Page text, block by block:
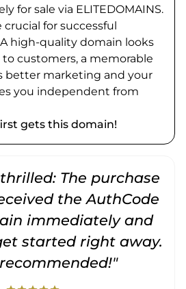
for sale via ELITEDOMAINS.
crucial for successful
high-quality domain looks
customers, a memorable
better marketing and your
you independent from
gets this domain!
The purchase
the AuthCode
immediately and
started right away.